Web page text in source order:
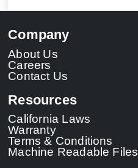
Company
About Us
Careers
Contact Us
Resources
California Laws
Warranty
Terms & Conditions
Machine Readable Files